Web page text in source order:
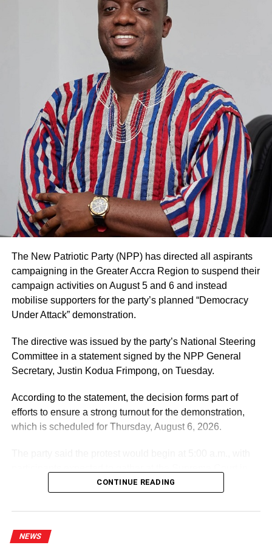
HOT
20 acquire skills in pastries at Lyn’s City Cakes
and Training Institute
DON'T MISS
Send-off in honour of three retirees from Audit
Service
The New Patriotic Party (NPP) has directed all aspirants
campaigning in the Greater Accra Region to suspend their
campaign activities on August 5 and 6 and instead
mobilise supporters for the party’s planned “Democracy
Under Attack” demonstration.
The directive was issued by the party’s National Steering
Committee in a statement signed by the NPP General
Secretary, Justin Kodua Frimpong, on Tuesday.
According to the statement, the decision forms part of
efforts to ensure a strong turnout for the demonstration,
which is scheduled for Thursday, August 6, 2026.
It further directed Regional, Constituency and Polling
CONTINUE READING
NEWS